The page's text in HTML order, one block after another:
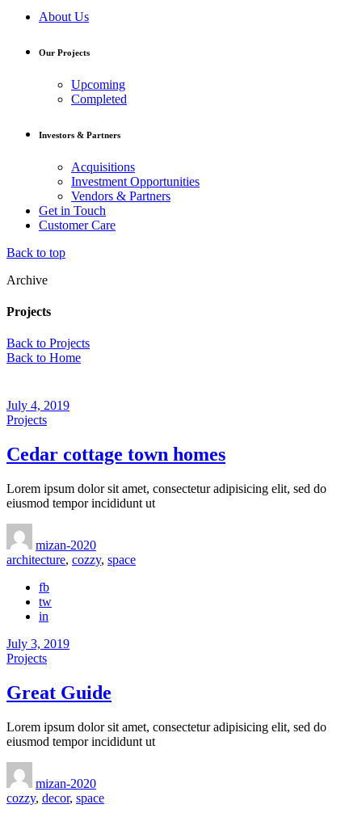
About Us
Our Projects
Upcoming
Completed
Investors & Partners
Acquisitions
Investment Opportunities
Vendors & Partners
Get in Touch
Customer Care
Back to top
Archive
Projects
Back to Projects
Back to Home
July 4, 2019
Projects
Cedar cottage town homes
Lorem ipsum dolor sit amet, consectetur adipisicing elit, sed do
eiusmod tempor incididunt ut
mizan-2020
architecture, cozzy, space
fb
tw
in
July 3, 2019
Projects
Great Guide
Lorem ipsum dolor sit amet, consectetur adipisicing elit, sed do
eiusmod tempor incididunt ut
mizan-2020
cozzy, decor, space